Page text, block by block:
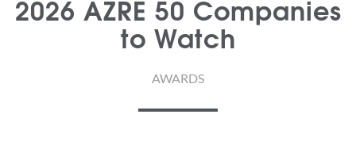
2026 AZRE 50 Companies
to Watch
AWARDS